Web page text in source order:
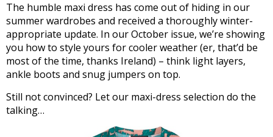
The humble maxi dress has come out of hiding in our
summer wardrobes and received a thoroughly winter-
appropriate update. In our October issue, we’re showing
you how to style yours for cooler weather (er, that’d be
most of the time, thanks Ireland) – think light layers,
ankle boots and snug jumpers on top.
Still not convinced? Let our maxi-dress selection do the
talking…